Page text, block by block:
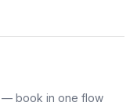
— book in one flow